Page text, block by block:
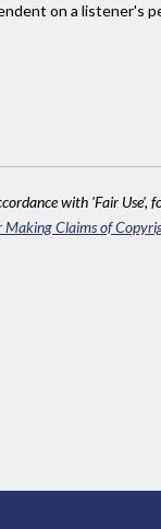
on a listener's
with 'Fair
Making Claims of